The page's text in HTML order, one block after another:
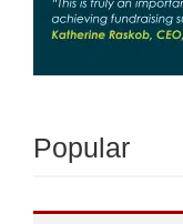
Popular